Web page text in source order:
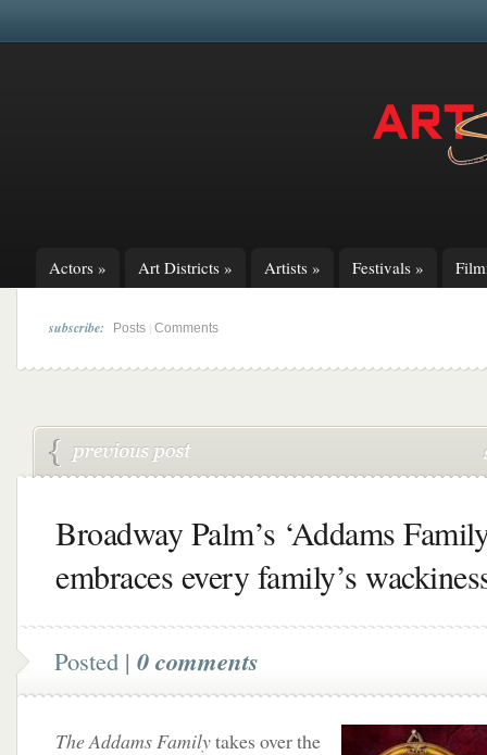
Actors » Art Districts » Artists » Festivals »
subscribe: Posts Comments
Broadway Palm’s ‘Addams
embraces every family’s
Posted | 0 comments
The Addams Familytakes over the